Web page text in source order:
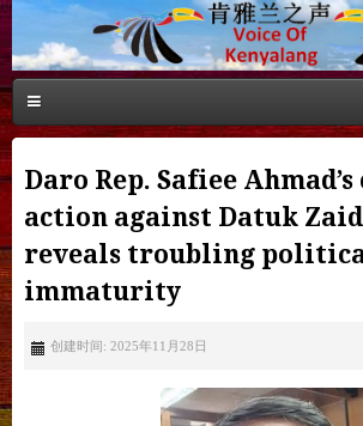
Daro Rep. Safiee
action against Datuk
reveals troubling
immaturity
创建时间: 2025年11月28日